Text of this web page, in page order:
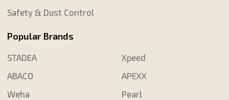
Safety & Dust Control
Popular Brands
STADEA
ABACO
Weha
Xpeed
APEXX
Pearl